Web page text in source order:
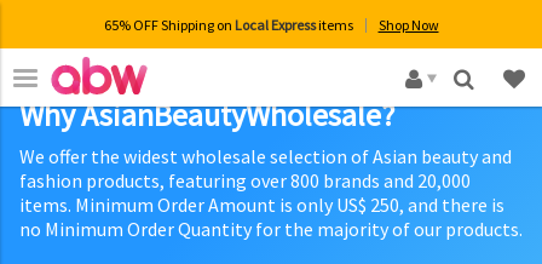
65% OFF Shipping on Local Expressitems Shop Now
×
Why AsianBeautyWholesale?
We offer the widest wholesale selection of Asian beauty and
fashion products, featuring over 800 brands and 20,000
items. Minimum Order Amount is only US$ 250, and there is
no Minimum Order Quantity for the majority of our products.